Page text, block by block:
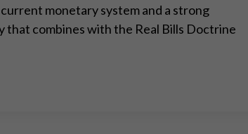
monetary system and a strong
combines with the Real Bills Doctrine